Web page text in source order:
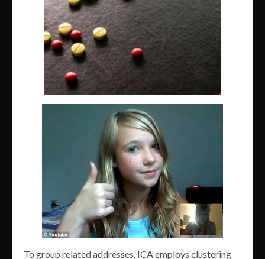
To group related addresses, ICA employs clustering